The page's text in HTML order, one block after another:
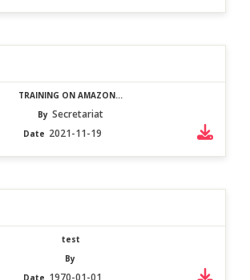
TRAINING ON AMAZON...
By Secretariat
Date 2021-11-19
test
By